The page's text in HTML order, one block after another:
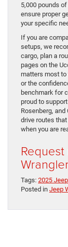
5,000 pounds
ensure proper
your specific
If you are
setups, we
cargo, plan a
pages on the
matters most to
or the
benchmark for
proud to
Rosenberg,
drive routes
when you are
Tags: 2025
Posted in Jeep